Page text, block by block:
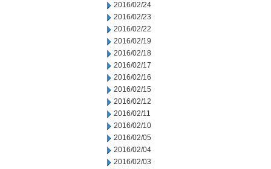
2016/02/24
2016/02/23
2016/02/22
2016/02/19
2016/02/18
2016/02/17
2016/02/16
2016/02/15
2016/02/12
2016/02/11
2016/02/10
2016/02/05
2016/02/04
2016/02/03